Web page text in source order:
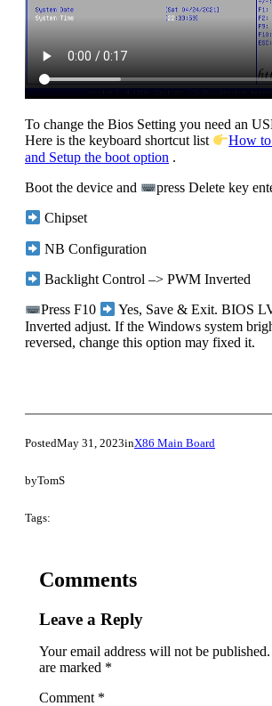
To change the Bios Setting you need an
Here is the keyboard shortcut list
How to
and Setup the boot option .
Boot the device and press Delete key
Chipset
NB Configuration
Backlight Control –> PWM Inverted
Press F10
Yes, Save & Exit. BIOS
Inverted adjust. If the Windows system
reversed, change this option may fixed it.
PostedMay 31, 2023inX86 Main Board
byTomS
Tags:
Comments
Leave a Reply
Your email address will not be published.
are marked *
Comment *